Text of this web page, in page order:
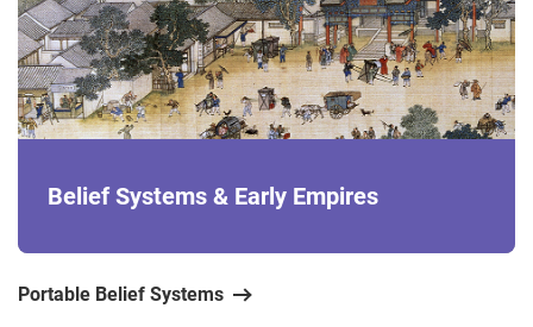
Belief Systems & Early Empires
Portable Belief Systems